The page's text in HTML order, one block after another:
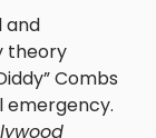
and
theory
Combs
emergency.